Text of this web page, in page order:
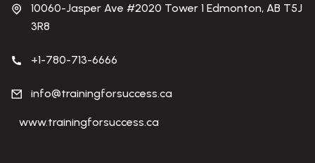
10060-Jasper Ave #2020 Tower 1 Edmonton, AB T5J
3R8
+1-780-713-6666
info@trainingforsuccess.ca
www.trainingforsuccess.ca